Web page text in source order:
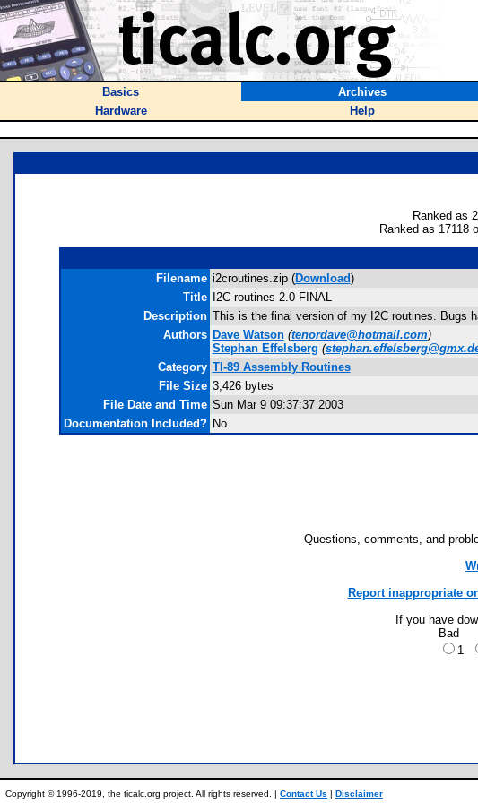
Basics Archives
Hardware
Help
Ranked as
Ranked as 17118
Filename i2croutines.zip (Download)
Title
I2C routines 2.0 FINAL
Description This is the final version of my I2C routines. Bugs
Authors Dave Watson (tenordave@hotmail.com)
Stephan Effelsberg (
Category TI-89 Assembly Routines
File Size 3,426 bytes
File Date and Time Sun Mar 9 09:37:37 2003
Documentation Included? No
Questions, comments, and
Report inappropriate
If you have
Bad
1
Copyright © 1996-2019, the ticalc.org project. All rights reserved. | Contact Us | Disclaimer